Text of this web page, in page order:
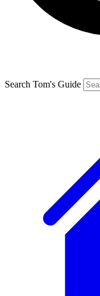
Search Tom's Guide